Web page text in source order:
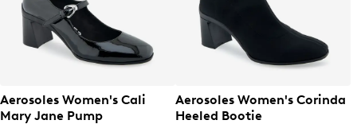
Aerosoles Women's Cali
Mary Jane Pump
Aerosoles Women's Corinda
Heeled Bootie